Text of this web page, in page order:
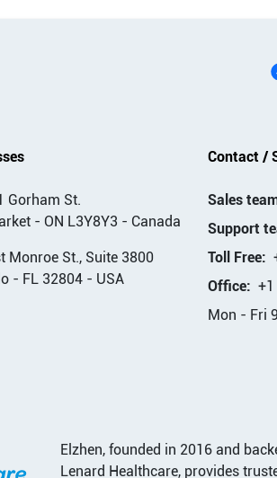
Gorham St.
- ON L3Y8Y3 - Canada
Monroe St., Suite 3800
- FL 32804 - USA
Contact /
Sales
Support
Toll Free:
Office:
Mon - Fri
Elzhen, founded in 2016 and
Lenard Healthcare, provides